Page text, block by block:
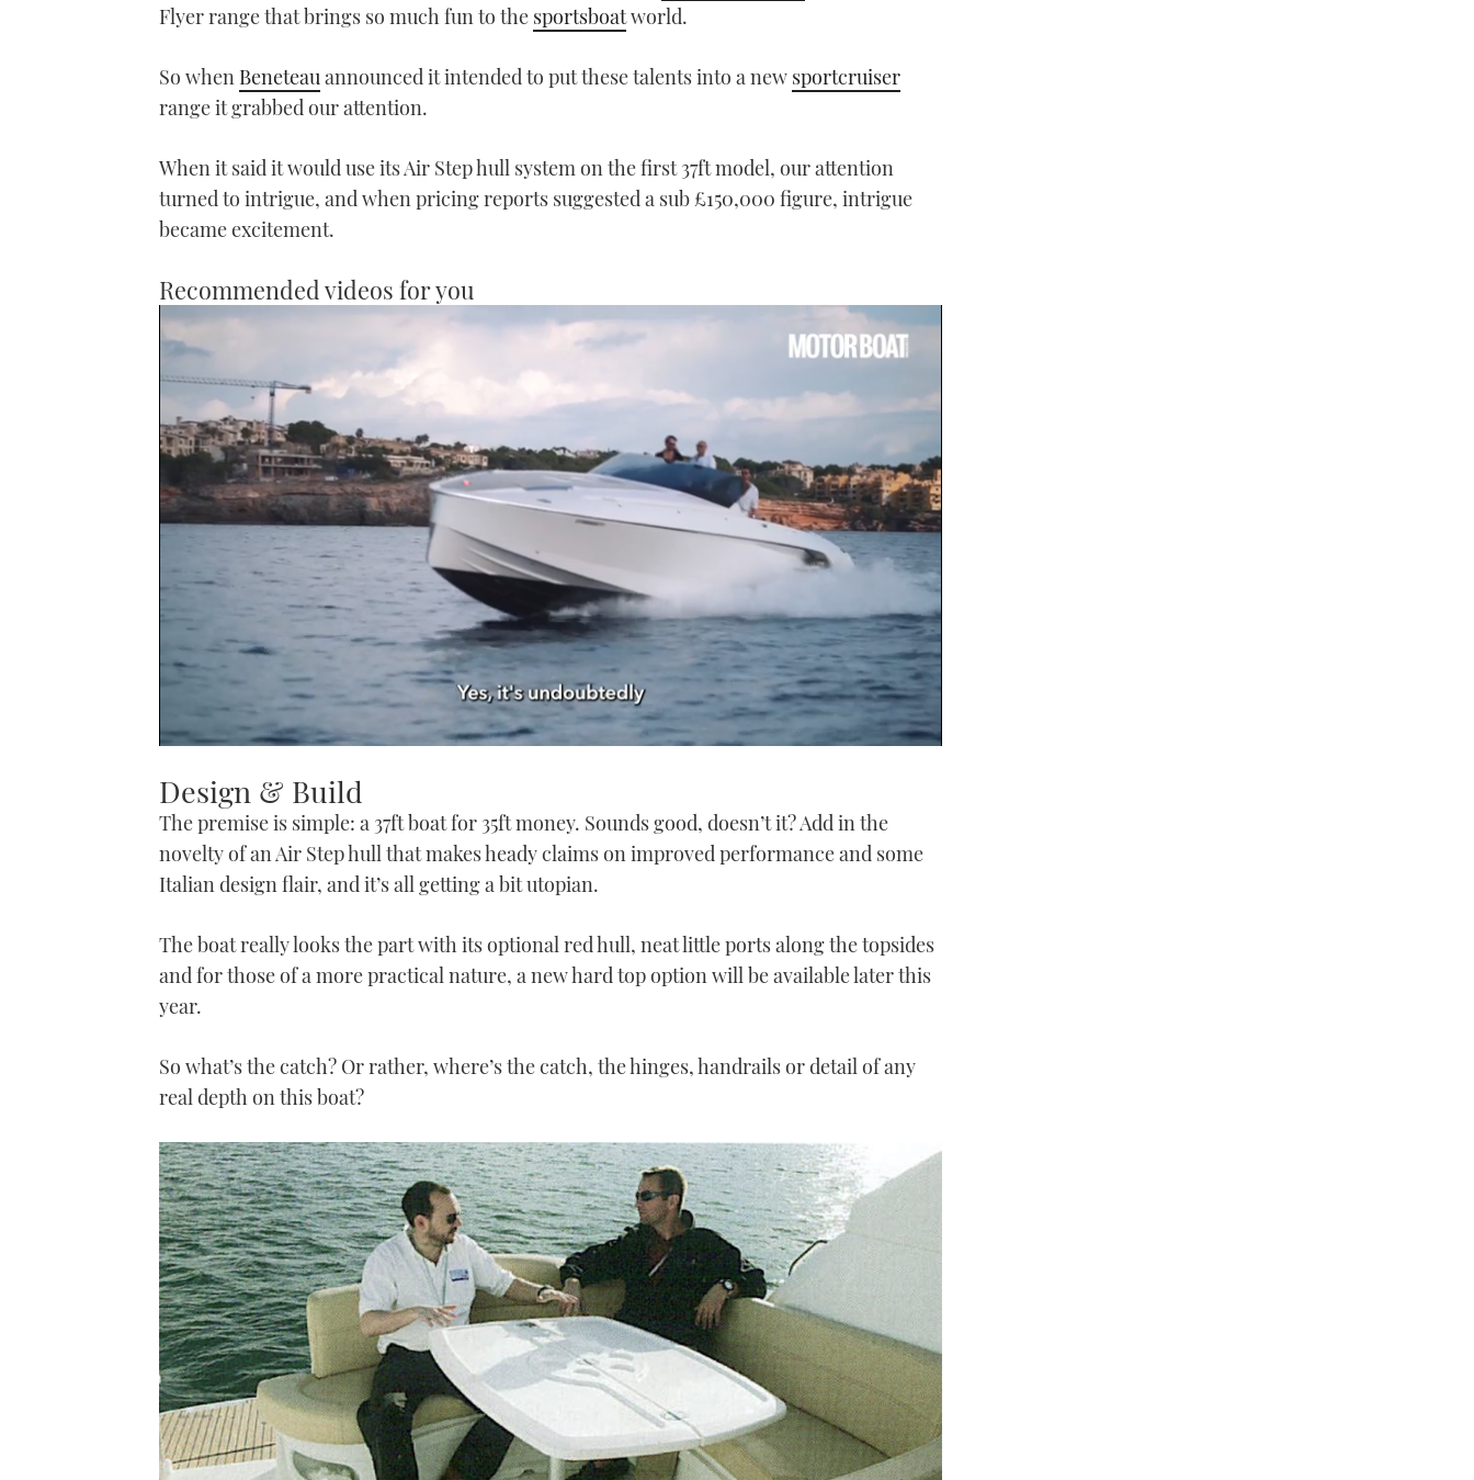
Flyer range that brings so much fun to the sportsboatworld.
So when Beneteauannounced it intended to put these talents into a new sportcruiser
range it grabbed our attention.
When it said it would use its Air Step hull system on the first 37ft model, our attention
turned to intrigue, and when pricing reports suggested a sub £150,000 figure, intrigue
became excitement.
Recommended videos for you
of
1
minute,
seconds Volume
0%
Design & Build
The premise is simple: a 37ft boat for 35ft money. Sounds good, doesn’t it? Add in the
novelty of an Air Step hull that makes heady claims on improved performance and some
Italian design flair, and it’s all getting a bit utopian.
The boat really looks the part with its optional red hull, neat little ports along the topsides
and for those of a more practical nature, a new hard top option will be available later this
year.
So what’s the catch? Or rather, where’s the catch, the hinges, handrails or detail of any
real depth on this boat?